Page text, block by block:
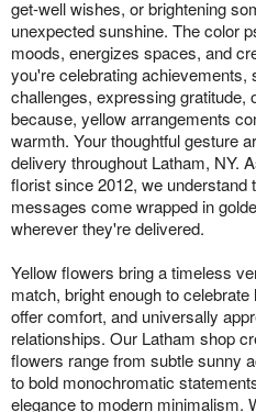
get-well wishes, or brightening
unexpected sunshine. The color
moods, energizes spaces, and
you're celebrating achievements,
challenges, expressing gratitude,
because, yellow arrangements
warmth. Your thoughtful gesture
delivery throughout Latham, NY.
florist since 2012, we understand
messages come wrapped in
wherever they're delivered.
Yellow flowers bring a timeless
match, bright enough to
offer comfort, and universally
relationships. Our Latham shop
flowers range from subtle sunny
to bold monochromatic
elegance to modern minimalism.